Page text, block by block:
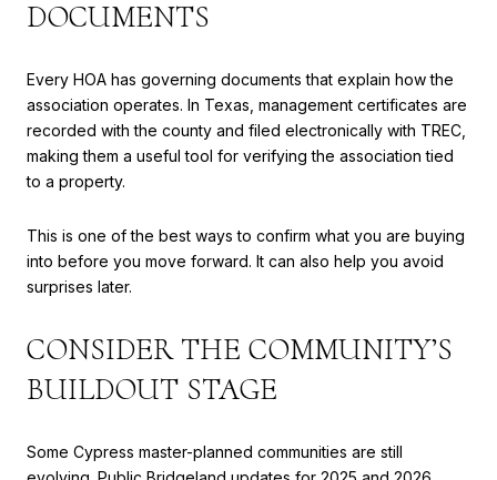
DOCUMENTS
Every HOA has governing documents that explain how the
association operates. In Texas, management certificates are
recorded with the county and filed electronically with TREC,
making them a useful tool for verifying the association tied
to a property.
This is one of the best ways to confirm what you are buying
into before you move forward. It can also help you avoid
surprises later.
CONSIDER THE COMMUNITY’S
BUILDOUT STAGE
Some Cypress master-planned communities are still